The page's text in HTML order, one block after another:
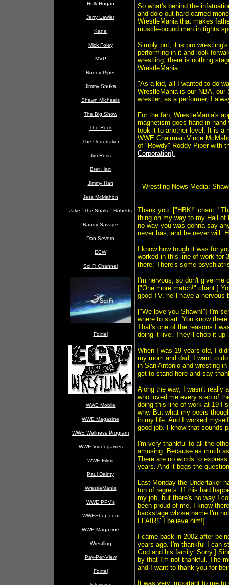
Hulk Hogan
Jerry Lawler
Kane
Mick Foley
MVP
Roddy Piper
Jimmy Snuka
Shawn Michaels
The Big Show
The Rock
The Undertaker
Jim Ross
Bret Hart
Jimmy Hart
Jess McMahon
Jake "The Snake" Roberts
Randy Savage
Dan Severn
ECW
Sci Fi Channel
Foxtel
WWE Mobile
WWE Magazine
WWE Wellness Program
WWE Videogames
WWE Films
Paul Dainty
WrestleMania
WWE PPV's
WWEShop.com
WWE Magazine
Wrestling
Pay-Per-View
Foxtel
So what's behind the
and dole out hard-earned
WrestleMania that makes
muscle-bound men in tights
Simply put, it is pro
performing in it and look
wrestling, there is nothing
WrestleMania.
"As a kid, all I wanted to do
WrestleMania is our NBA, our
wrestler, as a performer, I
For the fan, WrestleMania's
magnetism goes hand-in-
took it to another level. It is a
WWE Chairman Vince
of "Rowdy" Roddy Piper with
Corporation).
Wrestling News Media:
Thank you. ["HBK!" chant.
thing on my way to my Hall of
no way you was gonna say
never has, and he never will.
I know how tough it was for
worked in this line of work for
there. There's some
I'm nervous, so don't give
["One more match!" chant.]
good TV, he'll have a nervous
["We love you Shawn!"] I'm
where to start. You know
That's one of the reasons I
doing it live. They'll chop it up
When I was 19 years old, I
my mom and dad, I want to
in San Antonio and wresting
get to stand here and say
Along the way, I wasn't really
who loved me every step of
doing this line of work at 19 I
why. But what my peers
in my life. And I worked
good job. I know that sounds
I'm very thankful to all the
amusing. Because as much
There are no words to
years. And it begs the
Last Monday the Undertaker
ton of regrets. If this had
my job, but there's no way I
been proud of me, I know
backstage whose name I'm
FLAIR!" I believe him!]
I came back in 2002 after
years ago. I'm thankful I can
God and his family. Sorry.]
by that I'm not thankful. The
and I want to thank you for
It was very important to me